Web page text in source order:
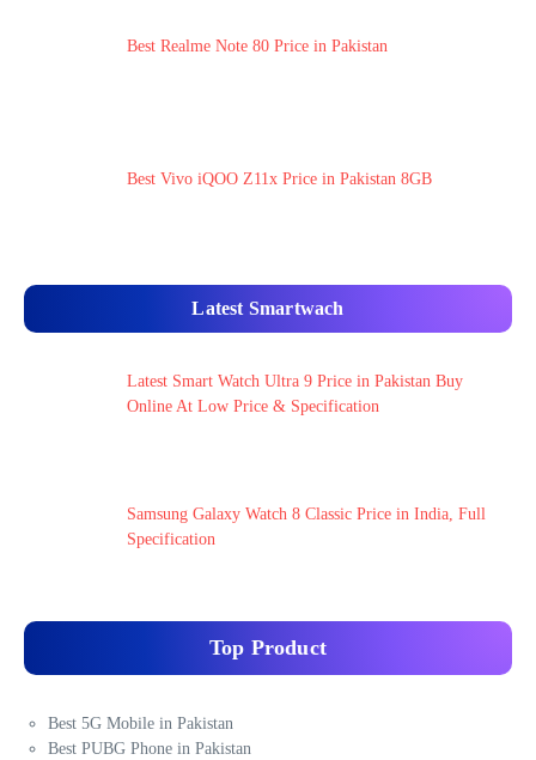
Best Realme Note 80 Price in Pakistan
Best Vivo iQOO Z11x Price in Pakistan 8GB
Latest Smartwach
Latest Smart Watch Ultra 9 Price in Pakistan Buy
Online At Low Price & Specification
Samsung Galaxy Watch 8 Classic Price in India, Full
Specification
Top Product
Best 5G Mobile in Pakistan
Best PUBG Phone in Pakistan